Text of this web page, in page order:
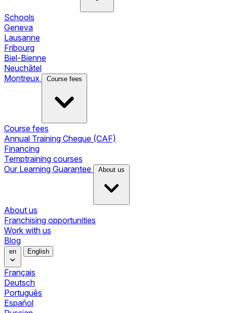
Schools
Geneva
Lausanne
Fribourg
Biel-Bienne
Neuchâtel
Montreux
Course fees
Course fees
Annual Training Cheque (CAF)
Financing
Temptraining courses
Our Learning Guarantee
About us
About us
Franchising opportunities
Work with us
Blog
en English
Français
Deutsch
Português
Español